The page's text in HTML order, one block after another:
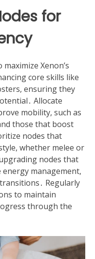
for
Xenon’s
core skills like
ensuring they
Allocate
mobility, such as
those that boost
nodes that
whether melee or
nodes that
energy management,
Regularly
to maintain
through the